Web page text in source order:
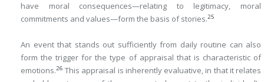
have moral consequences—relating to legitimacy, moral
commitments and values—form the basis of stories.25
An event that stands out sufficiently from daily routine can also
form the trigger for the type of appraisal that is characteristic of
emotions.26 This appraisal is inherently evaluative, in that it relates